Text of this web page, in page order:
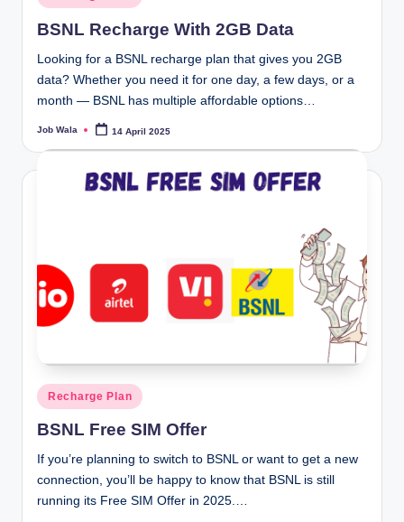
in
BSNL Recharge With 2GB Data
Looking for a BSNL recharge plan that gives you 2GB
data? Whether you need it for one day, a few days, or a
month — BSNL has multiple affordable options…
Posted
Job Wala 14 April 2025
Posted
in
Recharge Plan
BSNL Free SIM Offer
If you’re planning to switch to BSNL or want to get a new
connection, you’ll be happy to know that BSNL is still
running its Free SIM Offer in 2025.…